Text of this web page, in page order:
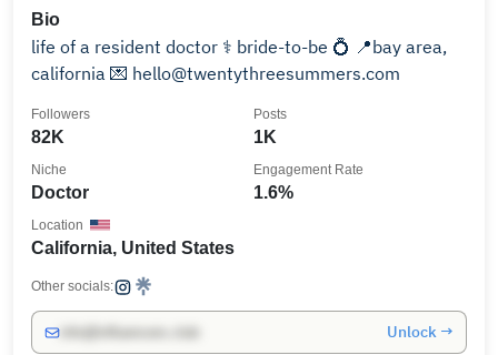
Bio
life of a resident doctor ⚕️ bride-to-be 💍 📍bay area,
california 💌 hello@twentythreesummers.com
82K
Followers
1K
Posts
Doctor
Niche
1.6%
Engagement Rate
California, United States
Location
Other socials:
Unlock →